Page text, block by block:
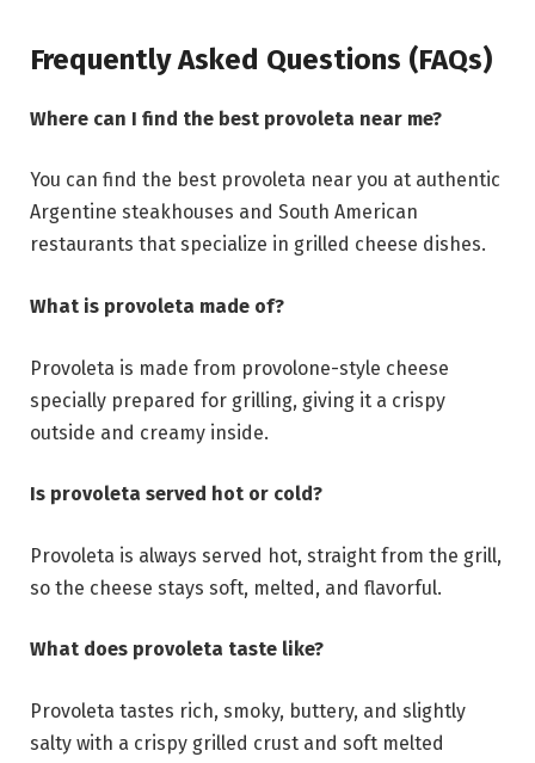
Frequently Asked Questions (FAQs)
Where can I find the best provoleta near me?
You can find the best provoleta near you at authentic
Argentine steakhouses and South American
restaurants that specialize in grilled cheese dishes.
What is provoleta made of?
Provoleta is made from provolone-style cheese
specially prepared for grilling, giving it a crispy
outside and creamy inside.
Is provoleta served hot or cold?
Provoleta is always served hot, straight from the grill,
so the cheese stays soft, melted, and flavorful.
What does provoleta taste like?
Provoleta tastes rich, smoky, buttery, and slightly
salty with a crispy grilled crust and soft melted